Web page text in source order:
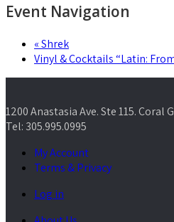
Event Navigation
«Shrek
Vinyl & Cocktails “Latin:
1200 Anastasia Ave. Ste 115. Coral
Tel: 305.995.0995
My Account
Terms & Privacy
Log in